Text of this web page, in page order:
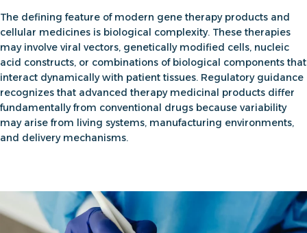
The defining feature of modern gene therapy products and
cellular medicines is biological complexity. These therapies
may involve viral vectors, genetically modified cells, nucleic
acid constructs, or combinations of biological components that
interact dynamically with patient tissues. Regulatory guidance
recognizes that advanced therapy medicinal products differ
fundamentally from conventional drugs because variability
may arise from living systems, manufacturing environments,
and delivery mechanisms.